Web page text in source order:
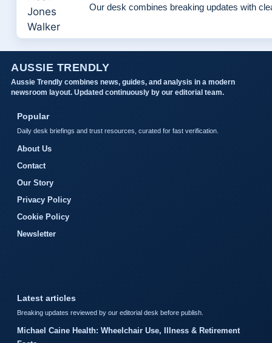
Our desk combines breaking updates with
AUSSIE TRENDLY
Aussie Trendly combines news, guides, and analysis in a modern
newsroom layout. Updated continuously by our editorial team.
Popular
Daily desk briefings and trust resources, curated for fast verification.
About Us
Contact
Our Story
Privacy Policy
Cookie Policy
Newsletter
Latest articles
Breaking updates reviewed by our editorial desk before publish.
Michael Caine Health: Wheelchair Use, Illness & Retirement